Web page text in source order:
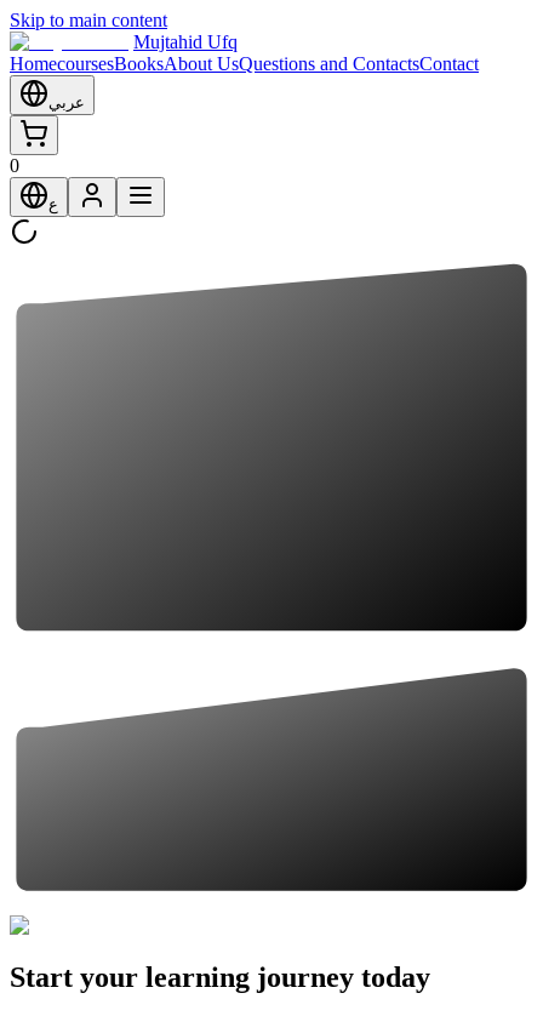
Skip to main content
Mujtahid Ufq
HomecoursesBooksAbout UsQuestions and ContactsContact
عربي
0
ع
Start your learning journey today